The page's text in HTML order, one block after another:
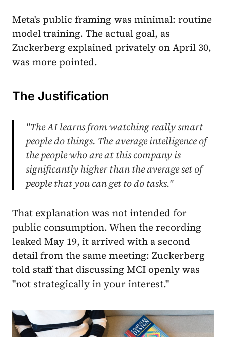
Meta's public framing was minimal: routine
model training. The actual goal, as
Zuckerberg explained privately on April 30,
was more pointed.
The Justification
"The AI learns from watching really smart
people do things. The average intelligence of
the people who are at this company is
significantly higher than the average set of
people that you can get to do tasks."
That explanation was not intended for
public consumption. When the recording
leaked May 19, it arrived with a second
detail from the same meeting: Zuckerberg
told staff that discussing MCI openly was
"not strategically in your interest."